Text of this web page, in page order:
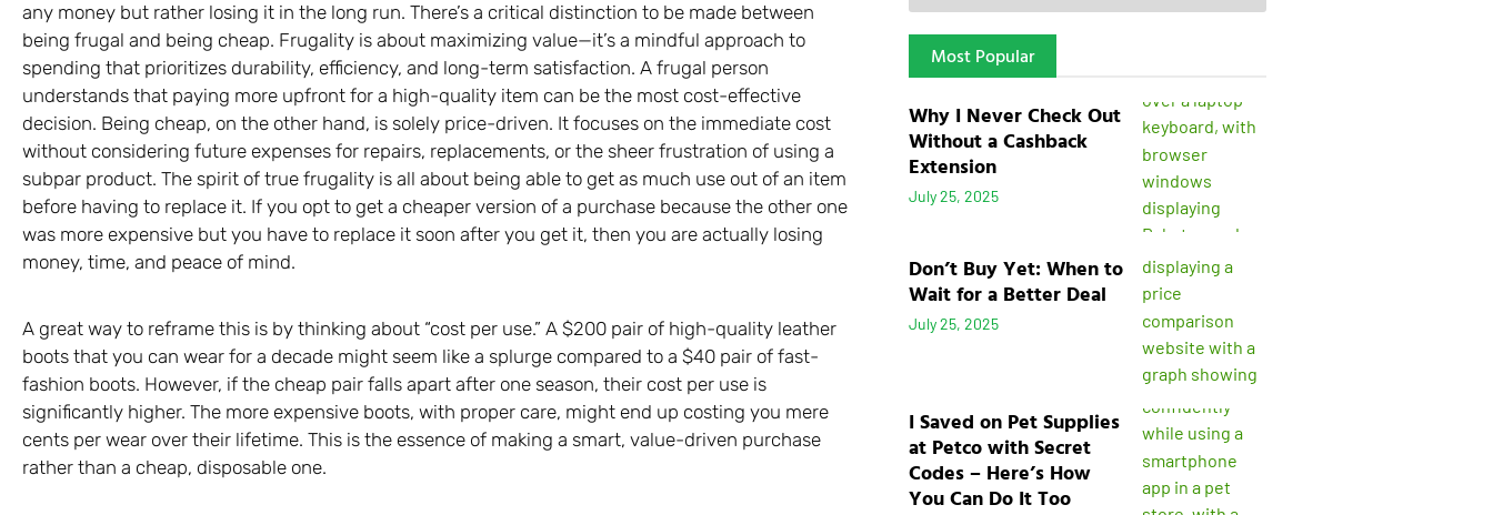
any money but rather losing it in the long run. There’s a critical distinction to be made between
being frugal and being cheap. Frugality is about maximizing value—it’s a mindful approach to
spending that prioritizes durability, efficiency, and long-term satisfaction. A frugal person
understands that paying more upfront for a high-quality item can be the most cost-effective
decision. Being cheap, on the other hand, is solely price-driven. It focuses on the immediate cost
without considering future expenses for repairs, replacements, or the sheer frustration of using a
subpar product. The spirit of true frugality is all about being able to get as much use out of an item
before having to replace it. If you opt to get a cheaper version of a purchase because the other one
was more expensive but you have to replace it soon after you get it, then you are actually losing
money, time, and peace of mind.
A great way to reframe this is by thinking about “cost per use.” A $200 pair of high-quality leather
boots that you can wear for a decade might seem like a splurge compared to a $40 pair of fast-
fashion boots. However, if the cheap pair falls apart after one season, their cost per use is
significantly higher. The more expensive boots, with proper care, might end up costing you mere
cents per wear over their lifetime. This is the essence of making a smart, value-driven purchase
rather than a cheap, disposable one.
Most Popular
Why I Never Check Out
Without a Cashback
Extension
July 25, 2025
Don’t Buy Yet: When to
Wait for a Better Deal
July 25, 2025
I Saved on Pet Supplies
at Petco with Secret
Codes – Here’s How
You Can Do It Too